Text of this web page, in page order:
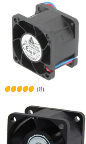
Most Reviews
(8)